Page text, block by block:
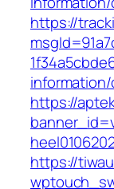
https://
https://
https://